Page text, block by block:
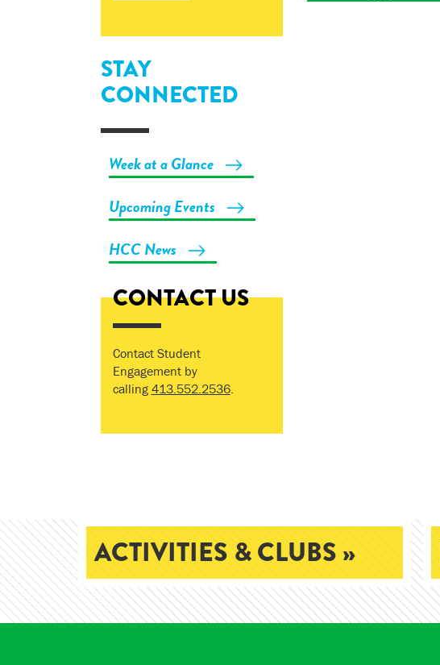
STAY
CONNECTED
Week at a Glance
Upcoming Events
HCC News
CONTACT US
Contact Student
Engagement by
calling 413.552.2536.
ACTIVITIES & CLUBS »